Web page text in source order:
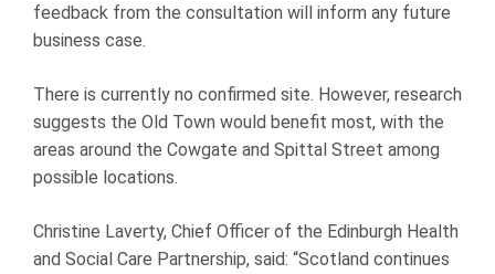
feedback from the consultation will inform any future
business case.
There is currently no confirmed site. However, research
suggests the Old Town would benefit most, with the
areas around the Cowgate and Spittal Street among
possible locations.
Christine Laverty, Chief Officer of the Edinburgh Health
and Social Care Partnership, said: “Scotland continues